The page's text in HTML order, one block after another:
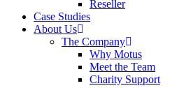
Reseller
Case Studies
About Us
The Company
Why Motus
Meet the Team
Charity Support